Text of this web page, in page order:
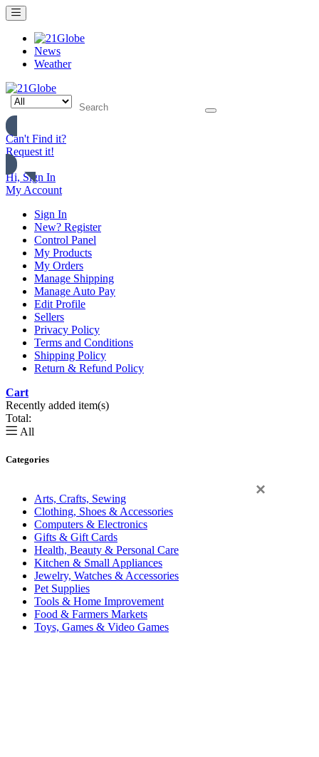
News
Weather
Can't Find it?
Request it!
Hi, Sign In
My Account
Sign In
New? Register
Control Panel
My Products
My Orders
Manage Shipping
Manage Auto Pay
Edit Profile
Sellers
Privacy Policy
Terms and Conditions
Shipping Policy
Return & Refund Policy
Cart
Recently added item(s)
Total:
All
Categories
×
Arts, Crafts, Sewing
Clothing, Shoes & Accessories
Computers & Electronics
Gifts & Gift Cards
Health, Beauty & Personal Care
Kitchen & Small Appliances
Jewelry, Watches & Accessories
Pet Supplies
Tools & Home Improvement
Food & Farmers Markets
Toys, Games & Video Games